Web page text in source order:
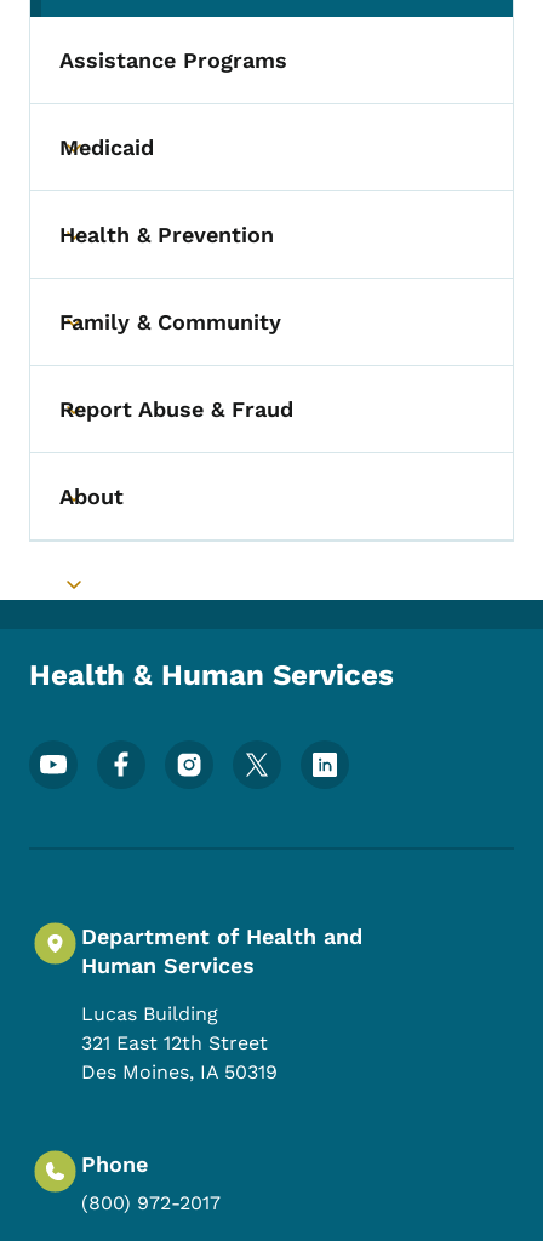
Assistance Programs
Toggle submenu
Medicaid
Toggle submenu
Health & Prevention
Toggle submenu
Family & Community
Toggle submenu
Report Abuse & Fraud
Toggle submenu
About
Toggle submenu
Health & Human Services
Footer Social Media Menu
Department of Health and
Human Services
Lucas Building
321 East 12th Street
Des Moines, IA 50319
Phone
(800) 972-2017